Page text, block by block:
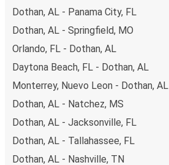
Dothan, AL - Panama City, FL
Dothan, AL - Springfield, MO
Orlando, FL - Dothan, AL
Daytona Beach, FL - Dothan, AL
Monterrey, Nuevo Leon - Dothan, AL
Dothan, AL - Natchez, MS
Dothan, AL - Jacksonville, FL
Dothan, AL - Tallahassee, FL
Dothan, AL - Nashville, TN